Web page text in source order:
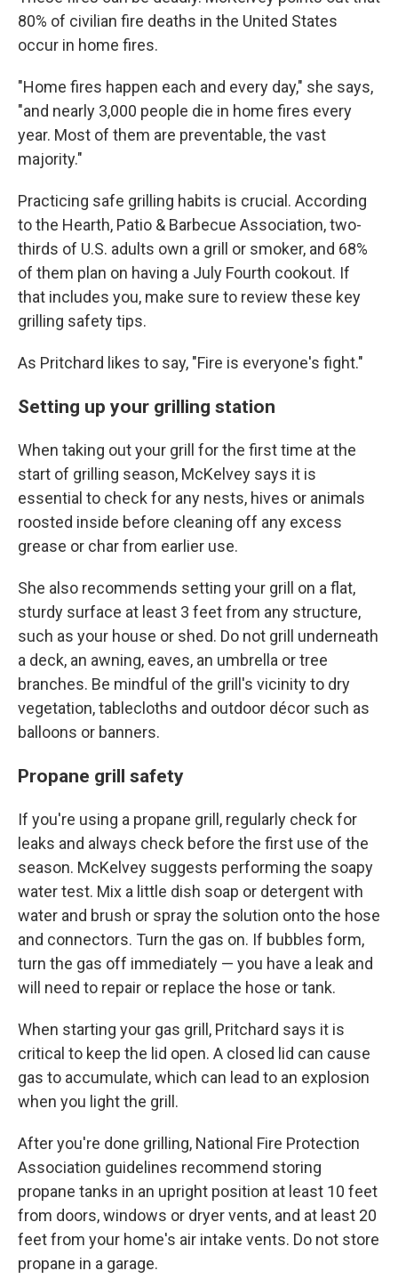
80% of civilian fire deaths in the United States
occur in home fires.
"Home fires happen each and every day," she says,
"and nearly 3,000 people die in home fires every
year. Most of them are preventable, the vast
majority."
Practicing safe grilling habits is crucial. According
to the Hearth, Patio & Barbecue Association, two-
thirds of U.S. adults own a grill or smoker, and 68%
of them plan on having a July Fourth cookout. If
that includes you, make sure to review these key
grilling safety tips.
As Pritchard likes to say, "Fire is everyone's fight."
Setting up your grilling station
When taking out your grill for the first time at the
start of grilling season, McKelvey says it is
essential to check for any nests, hives or animals
roosted inside before cleaning off any excess
grease or char from earlier use.
She also recommends setting your grill on a flat,
sturdy surface at least 3 feet from any structure,
such as your house or shed. Do not grill underneath
a deck, an awning, eaves, an umbrella or tree
branches. Be mindful of the grill's vicinity to dry
vegetation, tablecloths and outdoor décor such as
balloons or banners.
Propane grill safety
If you're using a propane grill, regularly check for
leaks and always check before the first use of the
season. McKelvey suggests performing the soapy
water test. Mix a little dish soap or detergent with
water and brush or spray the solution onto the hose
and connectors. Turn the gas on. If bubbles form,
turn the gas off immediately — you have a leak and
will need to repair or replace the hose or tank.
When starting your gas grill, Pritchard says it is
critical to keep the lid open. A closed lid can cause
gas to accumulate, which can lead to an explosion
when you light the grill.
After you're done grilling, National Fire Protection
Association guidelines recommend storing
propane tanks in an upright position at least 10 feet
from doors, windows or dryer vents, and at least 20
feet from your home's air intake vents. Do not store
propane in a garage.